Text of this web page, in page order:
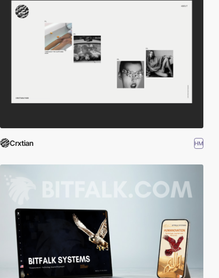
Crxtian HM